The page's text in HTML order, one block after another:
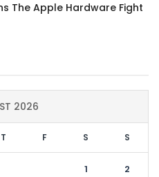
The Apple Hardware Fight
2026
T F S S
1 2